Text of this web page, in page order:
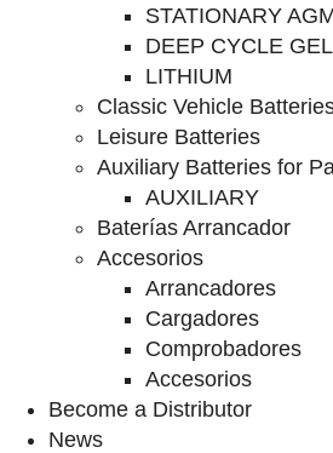
STATIONARY
DEEP CYCLE GEL
LITHIUM
Classic Vehicle
Leisure Batteries
Auxiliary Batteries for
AUXILIARY
Baterías Arrancador
Accesorios
Arrancadores
Cargadores
Comprobadores
Accesorios
Become a Distributor
News